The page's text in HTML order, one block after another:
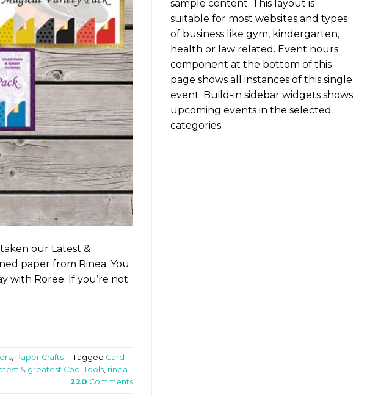
our Latest &
paper from Rinea. You
with Roree. If you’re not
, Paper Crafts Tagged Card
& greatest Cool Tools, rinea
220 Comments
sample content. This layout is
suitable for most websites and types
of business like gym, kindergarten,
health or law related. Event hours
component at the bottom of this
page shows all instances of this single
event. Build-in sidebar widgets shows
upcoming events in the selected
categories.